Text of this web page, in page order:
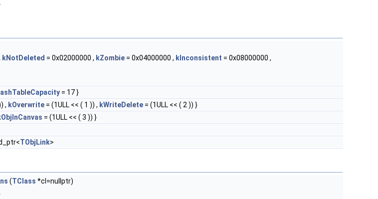
kNotDeleted = 0x02000000 , kZombie = 0x04000000 , kInconsistent = 0x08000000 ,
= 17 }
, kOverwrite = (1ULL << ( 1 )) , kWriteDelete = (1ULL << ( 2 )) }
= (1ULL << ( 3 )) }
TObjLink>
(TClass *cl=nullptr)